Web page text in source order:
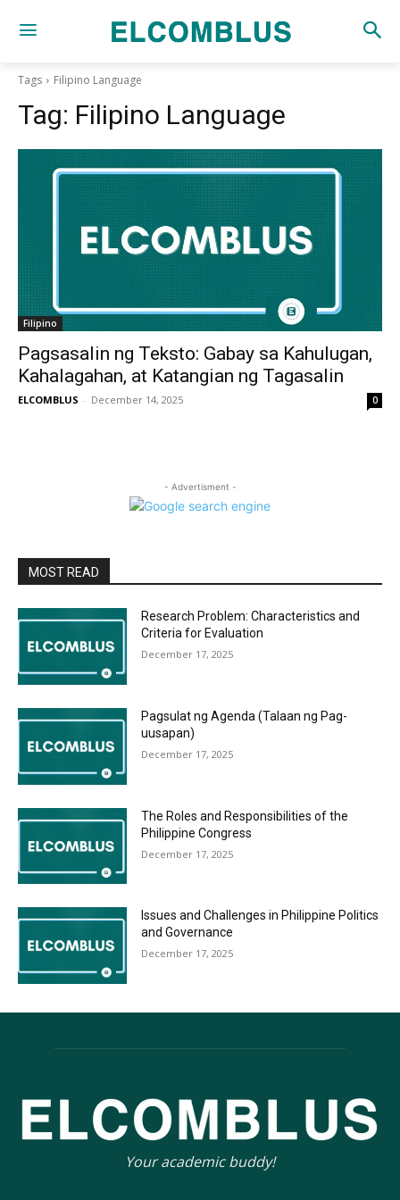
Tags Filipino Language
Tag: Filipino Language
Filipino
Pagsasalin ng Teksto: Gabay sa Kahulugan,
Kahalagahan, at Katangian ng Tagasalin
ELCOMBLUS - December 14, 2025 0
- Advertisment -
MOST READ
Research Problem: Characteristics and
Criteria for Evaluation
December 17, 2025
Pagsulat ng Agenda (Talaan ng Pag-
uusapan)
December 17, 2025
The Roles and Responsibilities of the
Philippine Congress
December 17, 2025
Issues and Challenges in Philippine Politics
and Governance
December 17, 2025
Your academic buddy!